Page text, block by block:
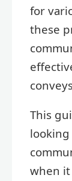
for
these
This
when it